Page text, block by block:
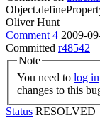
Oliver Hunt
Comment 4 2009-
Committed r48542
Note
You need to log in
changes to this
Status RESOLVED